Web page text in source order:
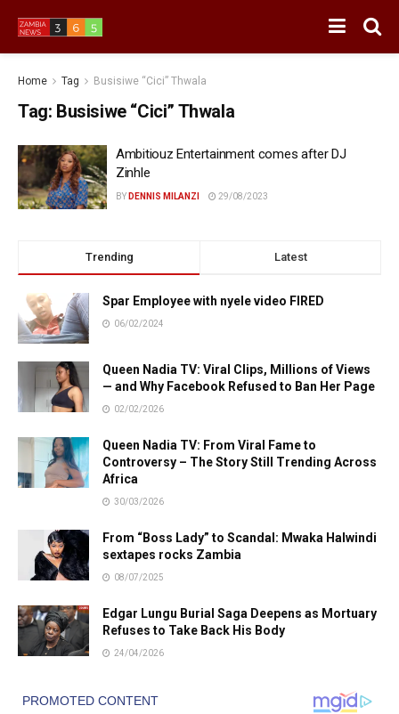
Home Tag Busisiwe “Cici” Thwala
Tag: Busisiwe “Cici” Thwala
Ambitiouz Entertainment comes after DJ
Zinhle
BY DENNIS MILANZI 29/08/2023
Trending Latest
Spar Employee with nyele video FIRED
06/02/2024
Queen Nadia TV: Viral Clips, Millions of Views
— and Why Facebook Refused to Ban Her Page
02/02/2026
Queen Nadia TV: From Viral Fame to
Controversy – The Story Still Trending Across
Africa
30/03/2026
From “Boss Lady” to Scandal: Mwaka Halwindi
sextapes rocks Zambia
08/07/2025
Edgar Lungu Burial Saga Deepens as Mortuary
Refuses to Take Back His Body
24/04/2026